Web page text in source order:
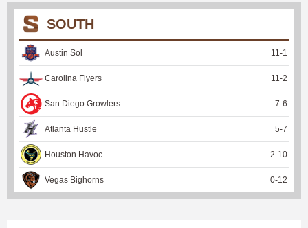
SOUTH
Austin Sol 11 -1
Carolina Flyers 11 -2
San Diego Growlers 7-6
Atlanta Hustle 5-7
Houston Havoc 2-10
Vegas Bighorns 0-12